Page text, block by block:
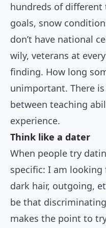
hundreds of different
goals, snow
don’t have national
wily, veterans at
finding. How long
unimportant. There
between teaching
experience.
Think like a dater
When people try
specific: I am looking
dark hair, outgoing,
be that
makes the point to